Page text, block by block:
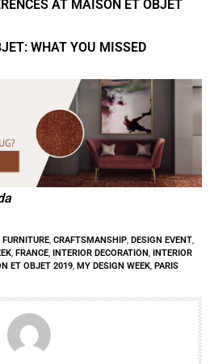
AT MAISON ET OBJET
WHAT YOU MISSED
, CRAFTSMANSHIP, DESIGN EVENT,
, FRANCE, INTERIOR DECORATION, INTERIOR
ET OBJET 2019, MY DESIGN WEEK, PARIS